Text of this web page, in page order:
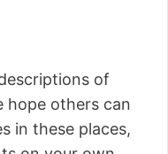
of
hope others can
in these places,